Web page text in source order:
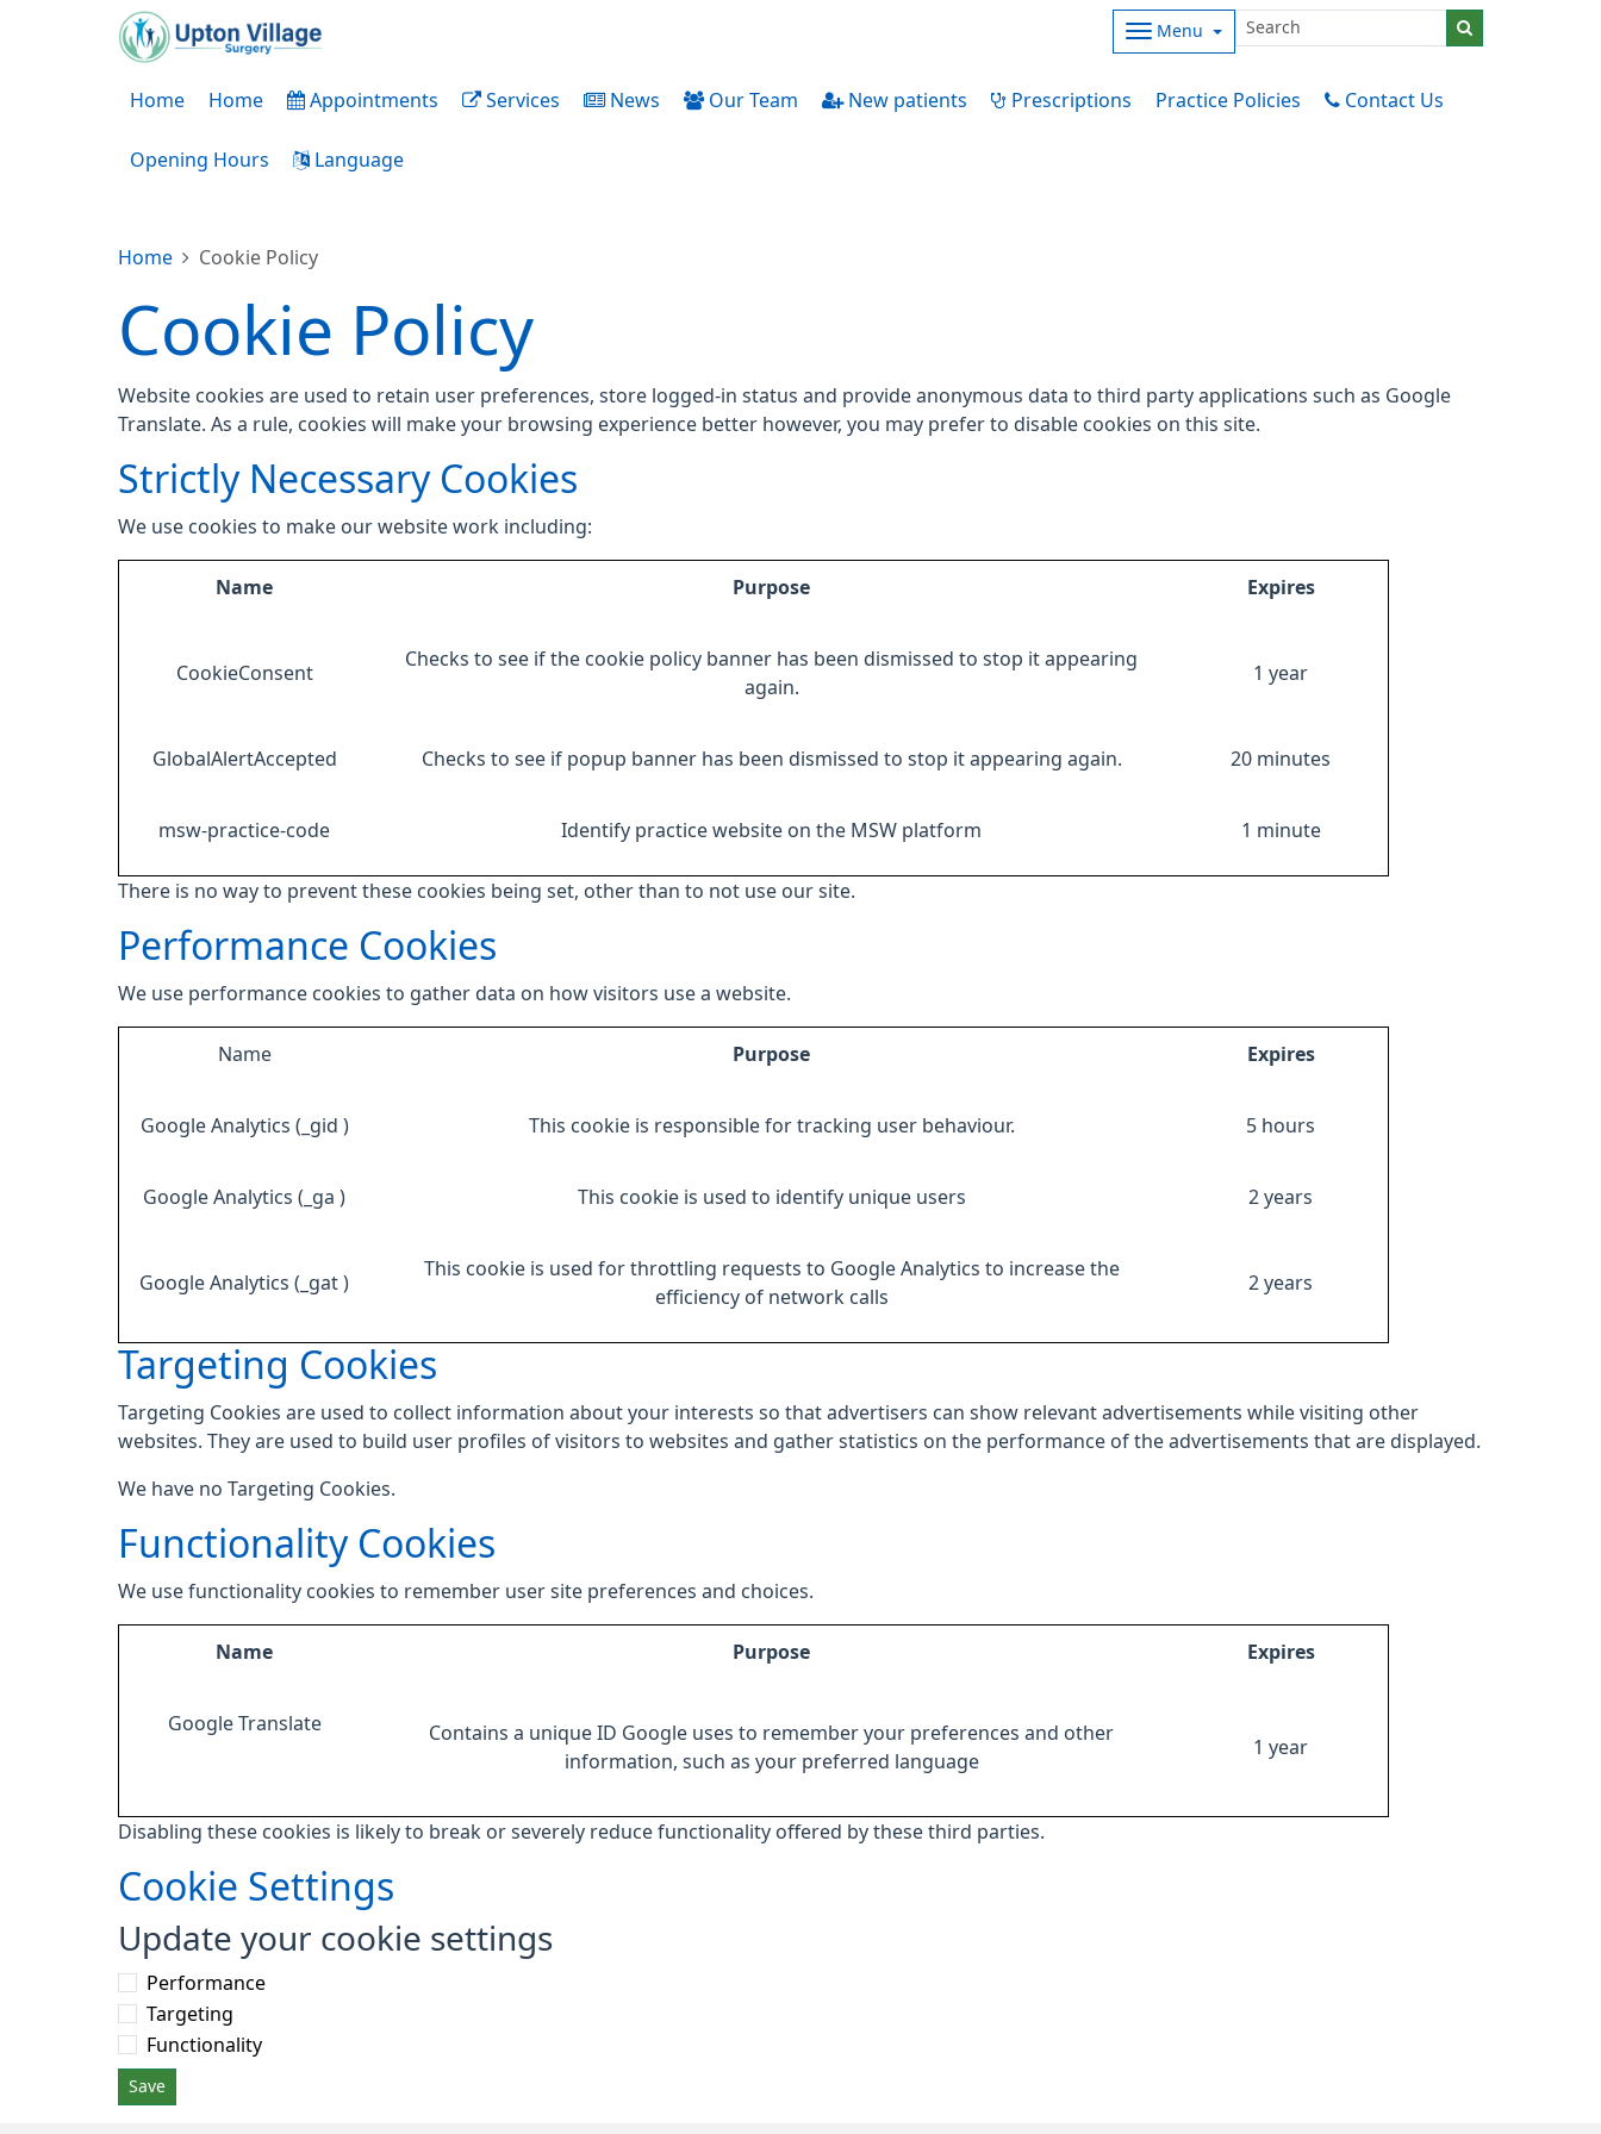
Menu
Home Home Appointments Services News Our Team New patients Prescriptions Practice Policies Contact Us
Opening Hours Language
Home Cookie Policy
Cookie Policy
Website cookies are used to retain user preferences, store logged-in status and provide anonymous data to third party applications such as Google
Translate. As a rule, cookies will make your browsing experience better however, you may prefer to disable cookies on this site.
Strictly Necessary Cookies
We use cookies to make our website work including:
Name Purpose Expires
CookieConsent
Checks to see if the cookie policy banner has been dismissed to stop it appearing
again.
1 year
GlobalAlertAccepted Checks to see if popup banner has been dismissed to stop it appearing again. 20 minutes
msw-practice-code Identify practice website on the MSW platform 1 minute
There is no way to prevent these cookies being set, other than to not use our site.
Performance Cookies
We use performance cookies to gather data on how visitors use a website.
Name Purpose Expires
Google Analytics (_gid ) This cookie is responsible for tracking user behaviour. 5 hours
Google Analytics (_ga ) This cookie is used to identify unique users 2 years
Google Analytics (_gat )
This cookie is used for throttling requests to Google Analytics to increase the
efficiency of network calls
2 years
Targeting Cookies
Targeting Cookies are used to collect information about your interests so that advertisers can show relevant advertisements while visiting other
websites. They are used to build user profiles of visitors to websites and gather statistics on the performance of the advertisements that are displayed.
We have no Targeting Cookies.
Functionality Cookies
We use functionality cookies to remember user site preferences and choices.
Name Purpose Expires
Google Translate
Contains a unique ID Google uses to remember your preferences and other
information, such as your preferred language
1 year
Disabling these cookies is likely to break or severely reduce functionality offered by these third parties.
Cookie Settings
Update your cookie settings
Performance
Targeting
Functionality
Save